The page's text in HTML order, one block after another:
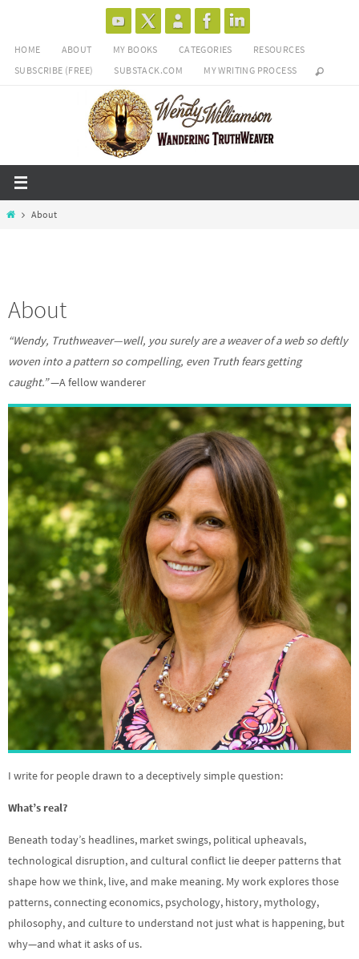
content
HOME ABOUT MY BOOKS CATEGORIES
RESOURCES
SUBSCRIBE (FREE)
SUBSTACK.COM MY WRITING PROCESS
HomeAbout
About
“Wendy, Truthweaver—well, you surely are a weaver of a web so deftly
woven into a pattern so compelling, even Truth fears getting
caught.”—A fellow wanderer
I write for people drawn to a deceptively simple question:
What’s real?
Beneath today’s headlines, market swings, political upheavals,
technological disruption, and cultural conflict lie deeper patterns that
shape how we think, live, and make meaning. My work explores those
patterns, connecting economics, psychology, history, mythology,
philosophy, and culture to understand not just what is happening, but
why—and what it asks of us.